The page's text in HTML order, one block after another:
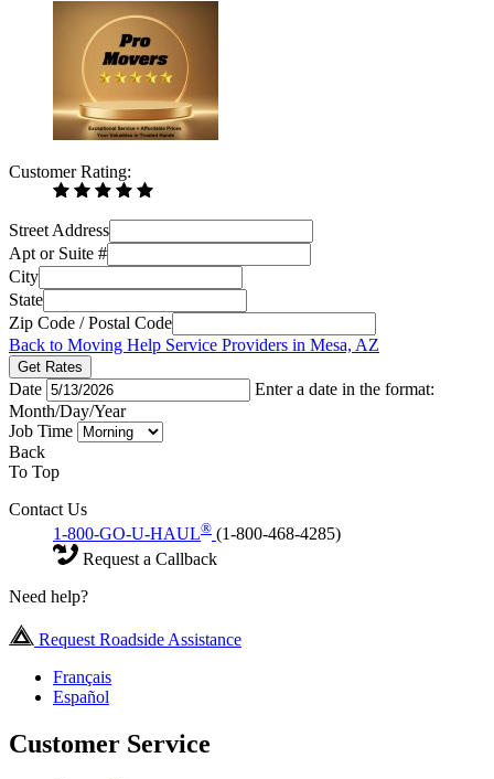
Customer Rating:
Street Address
Apt or Suite #
City
State
Zip Code / Postal Code
Back to Moving Help Service Providers in Mesa, AZ
Get Rates
Date
Enter a date in the format:
Month/Day/Year
Job Time
Back
To Top
Contact Us
1-800-GO-U-HAUL® (1-800-468-4285)
Request a Callback
Need help?
Request Roadside Assistance
Français
Español
Customer Service